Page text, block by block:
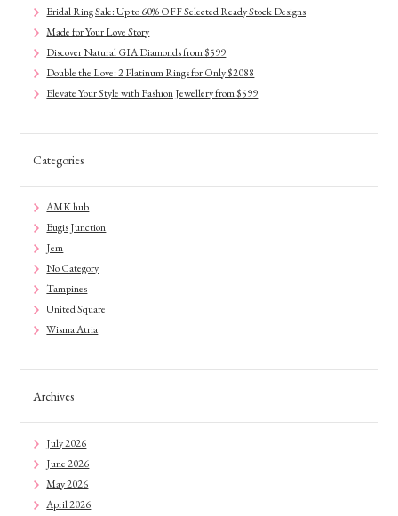
Bridal Ring Sale: Up to 60% OFF Selected Ready Stock Designs
Made for Your Love Story
Discover Natural GIA Diamonds from $599
Double the Love: 2 Platinum Rings for Only $2088
Elevate Your Style with Fashion Jewellery from $599
Categories
AMK hub
Bugis Junction
Jem
No Category
Tampines
United Square
Wisma Atria
Archives
July 2026
June 2026
May 2026
April 2026